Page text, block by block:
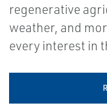
regenerative
weather, and
every interest in